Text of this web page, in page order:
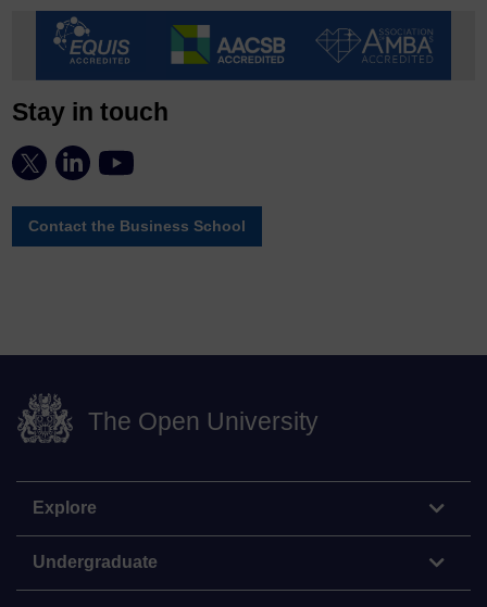
Stay in touch
Contact the Business School
The Open University
Explore
Undergraduate